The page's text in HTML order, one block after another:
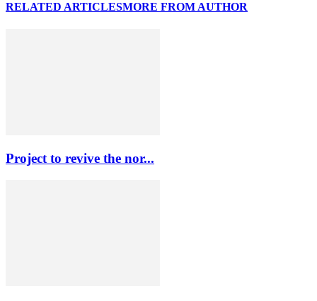
RELATED ARTICLESMORE FROM AUTHOR
Project to revive the nor...